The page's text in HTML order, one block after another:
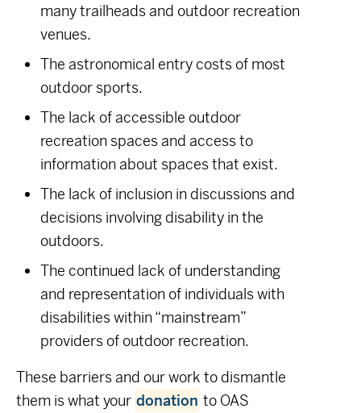
many trailheads and outdoor recreation
venues.
The astronomical entry costs of most
outdoor sports.
The lack of accessible outdoor
recreation spaces and access to
information about spaces that exist.
The lack of inclusion in discussions and
decisions involving disability in the
outdoors.
The continued lack of understanding
and representation of individuals with
disabilities within “mainstream”
providers of outdoor recreation.
These barriers and our work to dismantle
them is what your donation to OAS